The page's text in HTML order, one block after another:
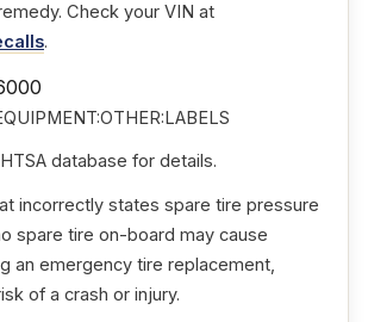
Check your VIN at
.
database for details.
incorrectly states spare tire pressure
spare tire on-board may cause
an emergency tire replacement,
of a crash or injury.